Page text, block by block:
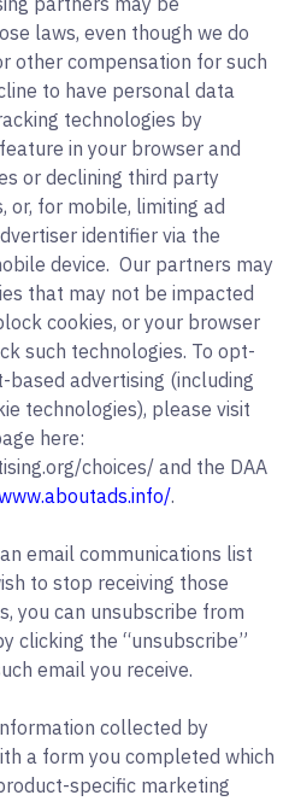
laws, even though we do
other compensation for such
to have personal data
technologies by
in your browser and
or declining third party
or, for mobile, limiting ad
identifier via the
device. Our partners may
that may not be impacted
cookies, or your browser
such technologies. To opt-
advertising (including
technologies), please visit
here:
choices/ and the DAA
.
email communications list
to stop receiving those
you can unsubscribe from
clicking the “unsubscribe”
email you receive.
collected by
a form you completed which
specific marketing